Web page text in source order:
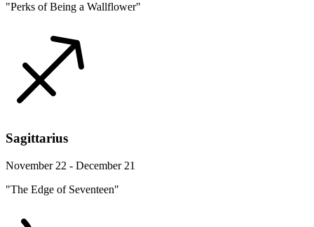
"Perks of Being a Wallflower"
Sagittarius
November 22 - December 21
"The Edge of Seventeen"